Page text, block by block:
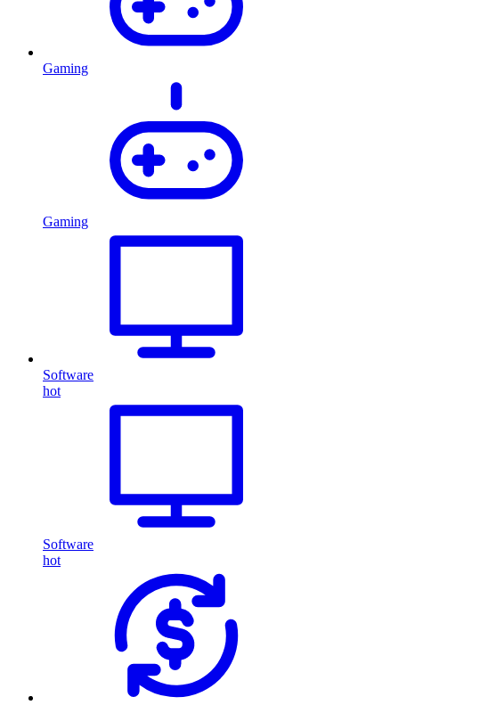
Gaming
Gaming
Software
hot
Software
hot